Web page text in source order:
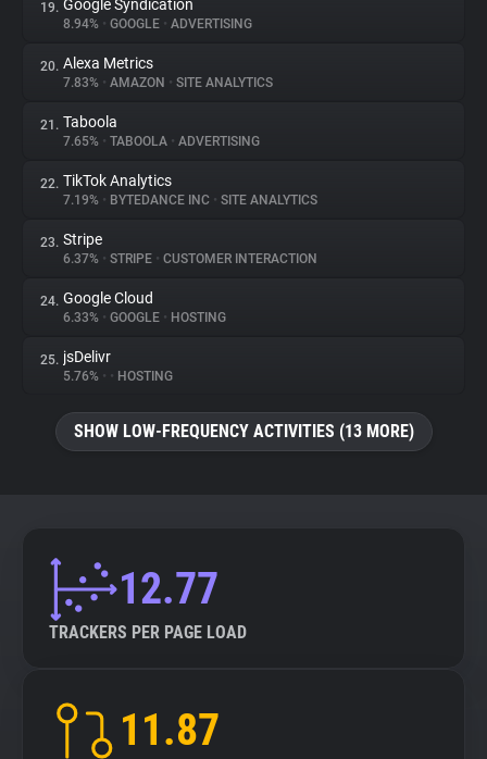
19. Google Syndication
8.94% • GOOGLE • ADVERTISING
20. Alexa Metrics
7.83% • AMAZON • SITE ANALYTICS
21. Taboola
7.65% • TABOOLA • ADVERTISING
22. TikTok Analytics
7.19% • BYTEDANCE INC • SITE ANALYTICS
23. Stripe
6.37% • STRIPE • CUSTOMER INTERACTION
24. Google Cloud
6.33% • GOOGLE • HOSTING
25. jsDelivr
5.76% • • HOSTING
SHOW LOW-FREQUENCY ACTIVITIES (13 MORE)
12.77
TRACKERS PER PAGE LOAD
11.87